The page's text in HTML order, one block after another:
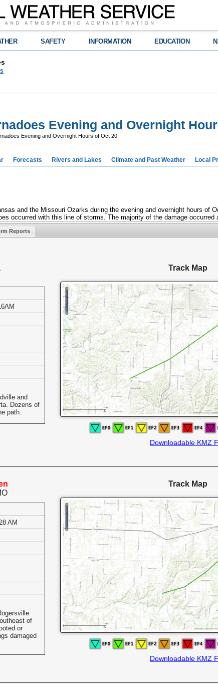
SAFETY INFORMATION EDUCATION
Evening and Overnight
Evening and Overnight Hours of Oct 20
Forecasts Rivers and Lakes Climate and Past Weather Local
and the Missouri Ozarks during the evening and overnight hours of
occurred with this line of storms. The majority of the damage
Reports
and
Dozens of
path.
Track Map
Downloadable KMZ
AM
of
or
damaged
Track Map
Downloadable KMZ